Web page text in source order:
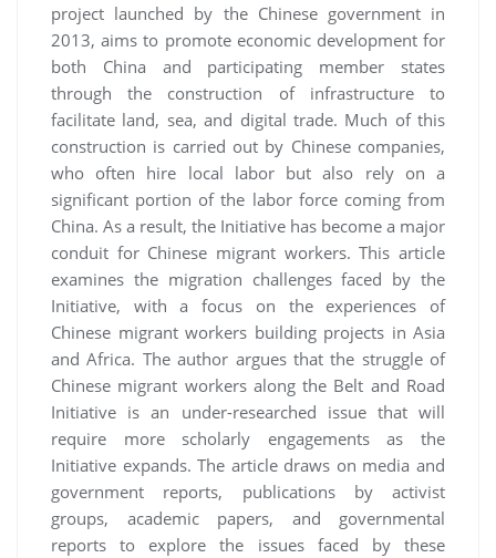
project launched by the Chinese government in
2013, aims to promote economic development for
both China and participating member states
through the construction of infrastructure to
facilitate land, sea, and digital trade. Much of this
construction is carried out by Chinese companies,
who often hire local labor but also rely on a
significant portion of the labor force coming from
China. As a result, the Initiative has become a major
conduit for Chinese migrant workers. This article
examines the migration challenges faced by the
Initiative, with a focus on the experiences of
Chinese migrant workers building projects in Asia
and Africa. The author argues that the struggle of
Chinese migrant workers along the Belt and Road
Initiative is an under-researched issue that will
require more scholarly engagements as the
Initiative expands. The article draws on media and
government reports, publications by activist
groups, academic papers, and governmental
reports to explore the issues faced by these